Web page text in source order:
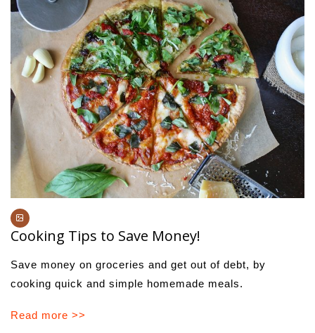
Cooking Tips to Save Money!
Save money on groceries and get out of debt, by
cooking quick and simple homemade meals.
Read more >>